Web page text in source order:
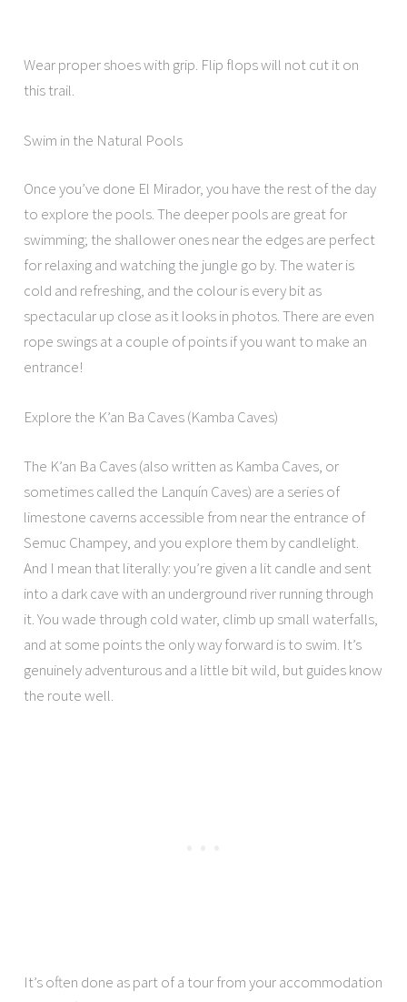
Wear proper shoes with grip. Flip flops will not cut it on
this trail.
Swim in the Natural Pools
Once you’ve done El Mirador, you have the rest of the day
to explore the pools. The deeper pools are great for
swimming; the shallower ones near the edges are perfect
for relaxing and watching the jungle go by. The water is
cold and refreshing, and the colour is every bit as
spectacular up close as it looks in photos. There are even
rope swings at a couple of points if you want to make an
entrance!
Explore the K’an Ba Caves (Kamba Caves)
The K’an Ba Caves (also written as Kamba Caves, or
sometimes called the Lanquín Caves) are a series of
limestone caverns accessible from near the entrance of
Semuc Champey, and you explore them by candlelight.
And I mean that literally: you’re given a lit candle and sent
into a dark cave with an underground river running through
it. You wade through cold water, climb up small waterfalls,
and at some points the only way forward is to swim. It’s
genuinely adventurous and a little bit wild, but guides know
the route well.
It’s often done as part of a tour from your accommodation